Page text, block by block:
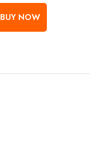
BUY NOW